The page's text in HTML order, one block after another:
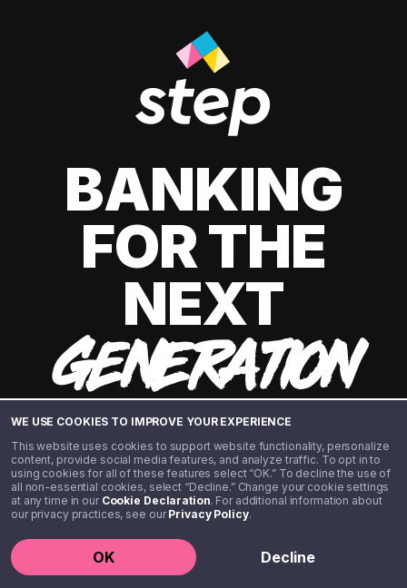
WE USE COOKIES TO IMPROVE YOUR EXPERIENCE
This website uses cookies to support website functionality, personalize
content, provide social media features, and analyze traffic. To opt in to
using cookies for all of these features select “OK.” To decline the use of
all non-essential cookies, select “Decline.” Change your cookie settings
at any time in our Cookie Declaration. For additional information about
our privacy practices, see ourPrivacy Policy.
OK Decline
BANKING
FOR THE
NEXT
GENERATION